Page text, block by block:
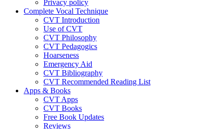
Privacy policy
Complete Vocal Technique
CVT Introduction
Use of CVT
CVT Philosophy
CVT Pedagogics
Hoarseness
Emergency Aid
CVT Bibliography
CVT Recommended Reading List
Apps & Books
CVT Apps
CVT Books
Free Book Updates
Reviews